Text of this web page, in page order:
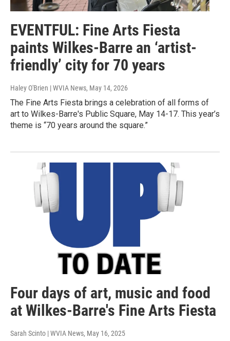
EVENTFUL: Fine Arts Fiesta
paints Wilkes-Barre an ‘artist-
friendly’ city for 70 years
Haley O'Brien | WVIA News, May 14, 2026
The Fine Arts Fiesta brings a celebration of all forms of
art to Wilkes-Barre's Public Square, May 14-17. This year’s
theme is “70 years around the square.”
Four days of art, music and food
at Wilkes-Barre's Fine Arts Fiesta
Sarah Scinto | WVIA News, May 16, 2025